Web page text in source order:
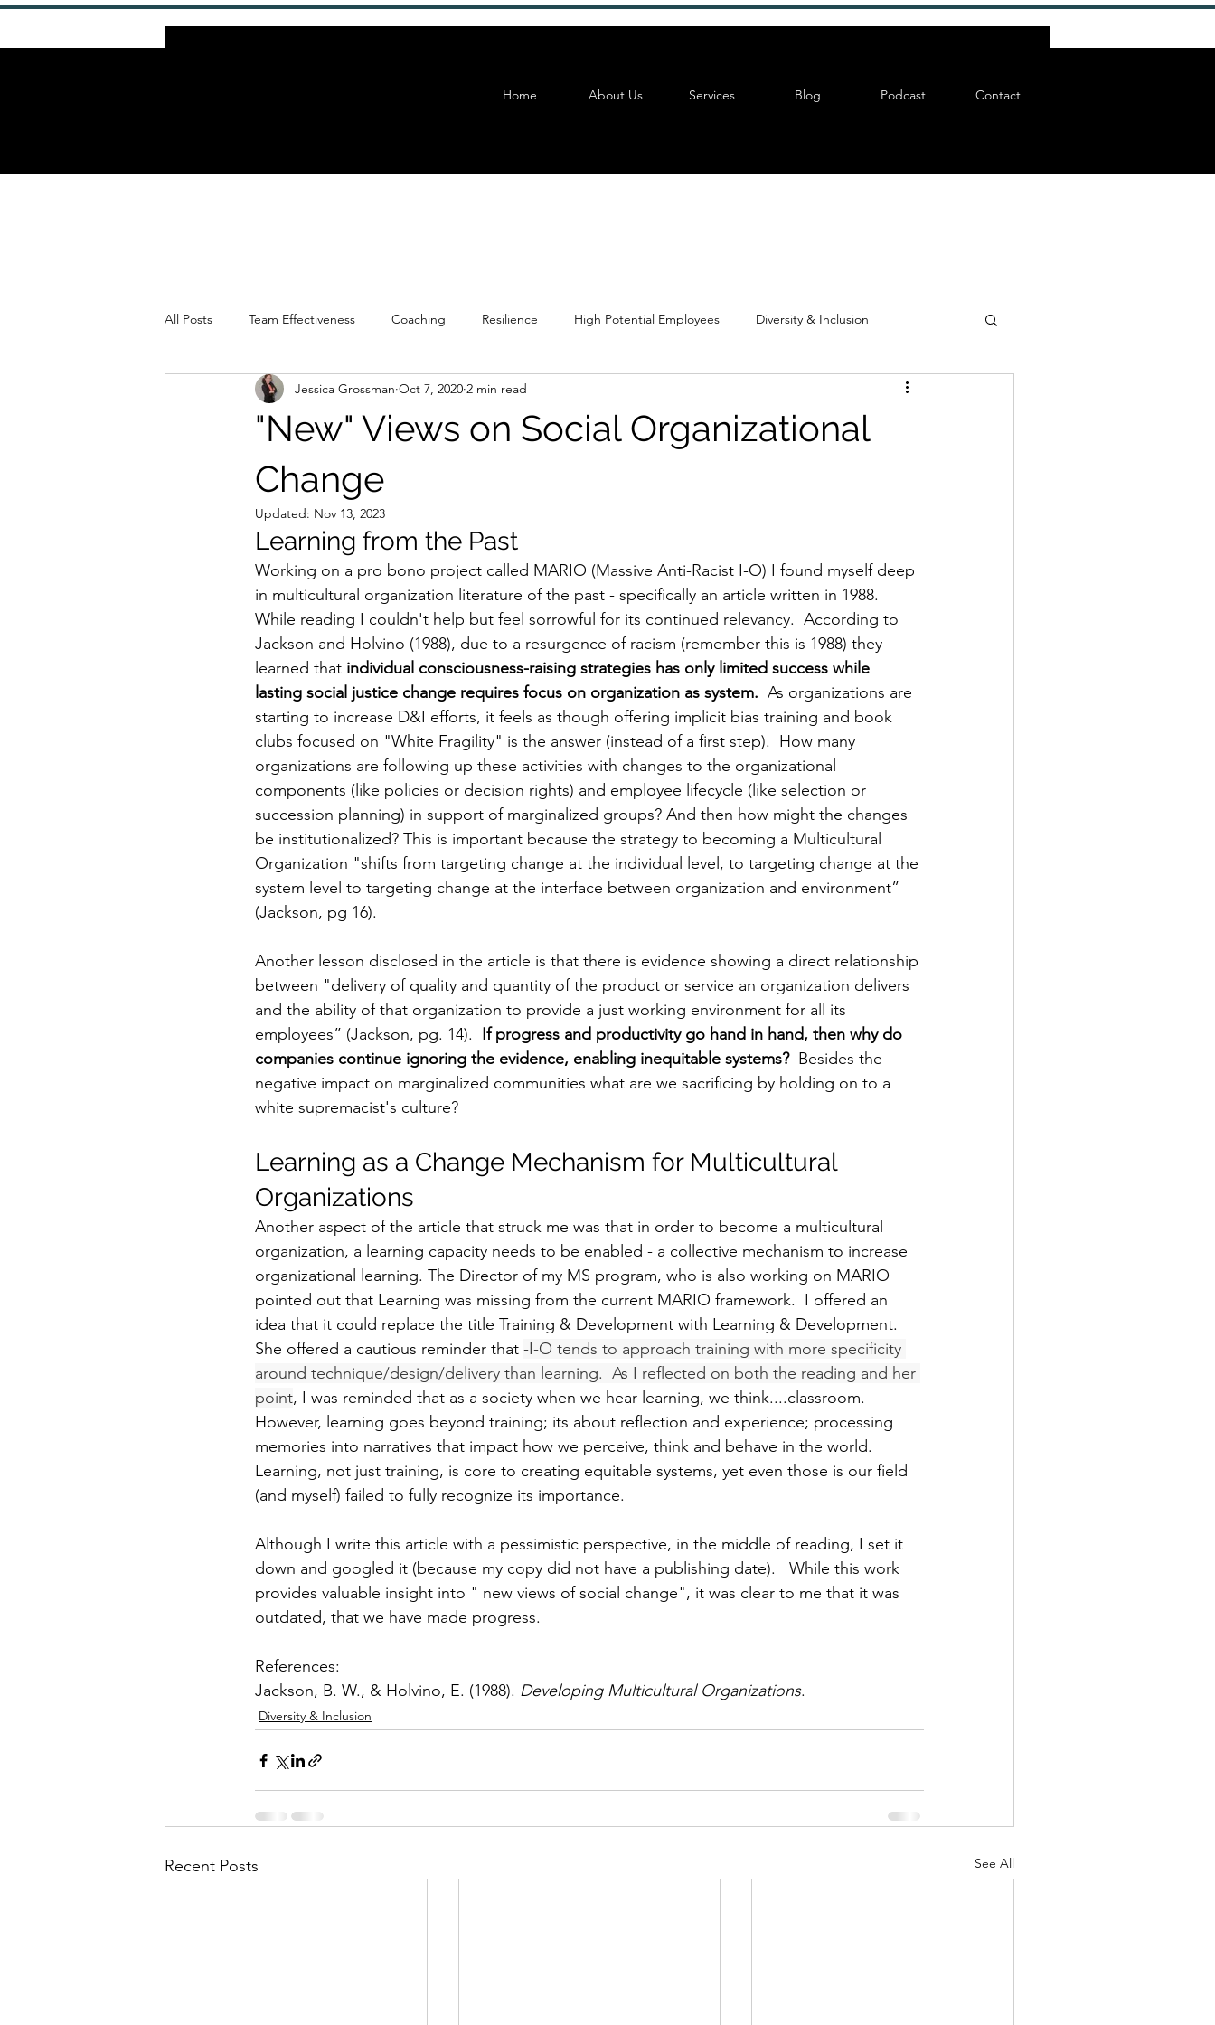
Home About Us Services Blog Podcast Contact
All Posts Team Effectiveness Coaching Resilience High Potential Employees Diversity & Inclusion
Framework & Methodologies
"New" Views on Social Organizational
Change
Jessica Grossman Oct 7, 2020 2 min read
Updated: Nov 13, 2023
Learning from the Past
Working on a pro bono project called MARIO (Massive Anti-Racist I-O) I found myself deep
in multicultural organization literature of the past - specifically an article written in 1988.
While reading I couldn't help but feel sorrowful for its continued relevancy.  According to
Jackson and Holvino (1988), due to a resurgence of racism (remember this is 1988) they
learned that individual consciousness-raising strategies has only limited success while
lasting social justice change requires focus on organization as system.
  As organizations are
starting to increase D&I efforts, it feels as though offering implicit bias training and book
clubs focused on "White Fragility" is the answer (instead of a first step).  How many
organizations are following up these activities with changes to the organizational
components (like policies or decision rights) and employee lifecycle (like selection or
succession planning) in support of marginalized groups? And then how might the changes
be institutionalized? This is important because the strategy to becoming a Multicultural
Organization "shifts from targeting change at the individual level, to targeting change at the
system level to targeting change at the interface between organization and environment”
(Jackson, pg 16).
Another lesson disclosed in the article is that there is evidence showing a direct relationship
between "delivery of quality and quantity of the product or service an organization delivers
and the ability of that organization to provide a just working environment for all its
employees” (Jackson, pg. 14).
If progress and productivity go hand in hand, then why do
companies continue ignoring the evidence, enabling inequitable systems? Besides the
negative impact on marginalized communities what are we sacrificing by holding on to a
white supremacist's culture?
Learning as a Change Mechanism for Multicultural
Organizations
Another aspect of the article that struck me was that in order to become a multicultural
organization, a learning capacity needs to be enabled - a collective mechanism to increase
organizational learning. The Director of my MS program, who is also working on MARIO
pointed out that Learning was missing from the current MARIO framework.  I offered an
idea that it could replace the title Training & Development with Learning & Development.
She offered a cautious reminder that -I-O tends to approach training with more specificity
around technique/design/delivery than learning.  As I reflected on both the reading and her
point, I was reminded that as a society when we hear learning, we think....classroom.
However, learning goes beyond training; its about reflection and experience; processing
memories into narratives that impact how we perceive, think and behave in the world.
Learning, not just training, is core to creating equitable systems, yet even those is our field
(and myself) failed to fully recognize its importance.
Although I write this article with a pessimistic perspective, in the middle of reading, I set it
down and googled it (because my copy did not have a publishing date).   While this work
provides valuable insight into " new views of social change", it was clear to me that it was
outdated, that we have made progress.
References:
Jackson, B. W., & Holvino, E. (1988). Developing Multicultural Organizations.
Diversity & Inclusion
Recent Posts See All